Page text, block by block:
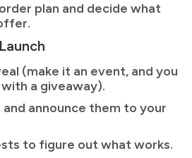
plan and decide what
(make it an event, and you
a giveaway).
announce them to your
to figure out what works.